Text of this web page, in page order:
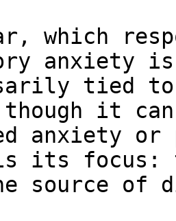
which
anxiety
tied to
it
anxiety or
its focus:
source